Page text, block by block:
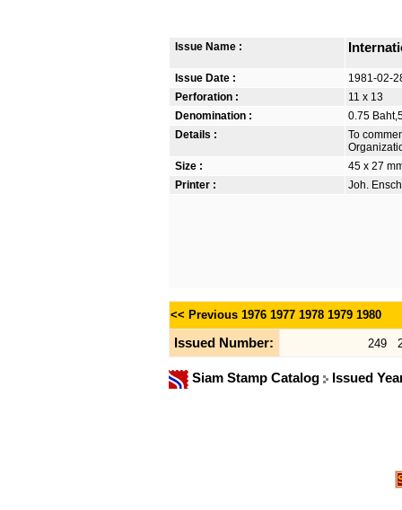
Issue Name :
Issue Date :
1981-02-
Perforation :
11 x 13
Denomination :
0.75
Details :
To
Size :
45 x 27
Printer :
Joh.
<< Previous 1976 1977 1978 1979 1980
Issued Number: 249
Siam Stamp Catalog Issued